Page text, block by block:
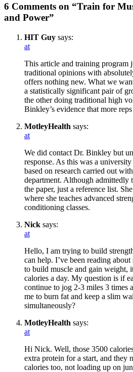
6 Comments on “Train for
and Power”
HIT Guy says:
at
This article and training program
traditional opinions with
offers nothing new. What we
a statistically significant pair of
the other doing traditional high
Binkley’s evidence that more
MotleyHealth says:
at
We did contact Dr. Binkley but
response. As this was a
based on research carried out
department. Although admittedly
the paper, just a reference list.
where she teaches advanced
conditioning classes.
Nick says:
at
Hello, I am trying to build
can help. I’ve been reading
to build muscle and gain weight,
calories a day. My question is if
continue to jog 2-3 miles 3 times
me to burn fat and keep a slim
simultaneously?
MotleyHealth says:
at
Hi Nick. Well, those 3500
extra protein for a start, and they
calories too, not loading up on